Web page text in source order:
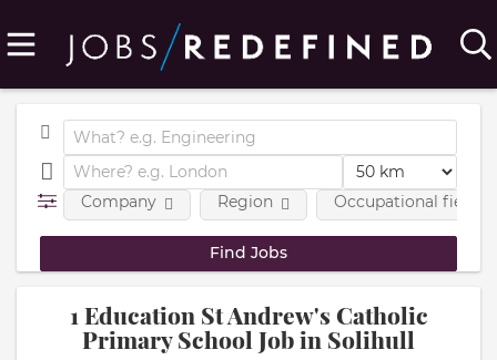
Company Region Occupational fields
1 Education St Andrew's Catholic
Primary School Job in Solihull